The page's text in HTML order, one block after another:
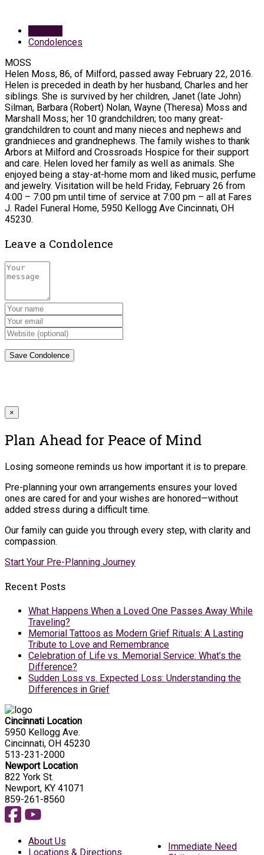
Condolences
MOSS
Helen Moss, 86, of Milford, passed away February 22, 2016.
Helen is preceded in death by her husband, Charles and her
siblings. She is survived by her children, Janet (late John)
Silman, Barbara (Robert) Nolan, Wayne (Theresa) Moss and
Marshall Moss; her 10 grandchildren; too many great-
grandchildren to count and many nieces and nephews and
grandnieces and grandnephews. The family wishes to thank
Arbors at Milford and Crossroads Hospice for their support
and care. Helen loved her family as well as animals. She
enjoyed being a stay-at-home mom and liked music, perfume
and jewelry. Visitation will be held Friday, February 26 from
4:00 – 7:00 pm until time of service at 7:00 pm – all at Fares
J. Radel Funeral Home, 5950 Kellogg Ave Cincinnati, OH
45230.
Leave a Condolence
×
Plan Ahead for Peace of Mind
Losing someone reminds us how important it is to prepare.
Pre-planning your own arrangements ensures your loved
ones are cared for and your wishes are honored—without
added stress during a difficult time.
Our family can guide you through every step, with clarity and
compassion.
Start Your Pre-Planning Journey
Recent Posts
What Happens When a Loved One Passes Away While
Traveling?
Memorial Tattoos as Modern Grief Rituals: A Lasting
Tribute to Love and Remembrance
Celebration of Life vs. Memorial Service: What’s the
Difference?
Sudden Loss vs. Expected Loss: Understanding the
Differences in Grief
Cincinnati Location
5950 Kellogg Ave.
Cincinnati, OH 45230
513-231-2000
Newport Location
822 York St.
Newport, KY 41071
859-261-8560
About Us
Locations & Directions
Immediate Need